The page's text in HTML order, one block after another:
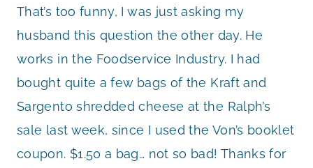
That’s too funny, I was just asking my
husband this question the other day. He
works in the Foodservice Industry. I had
bought quite a few bags of the Kraft and
Sargento shredded cheese at the Ralph’s
sale last week, since I used the Von’s booklet
coupon. $1.50 a bag… not so bad! Thanks for